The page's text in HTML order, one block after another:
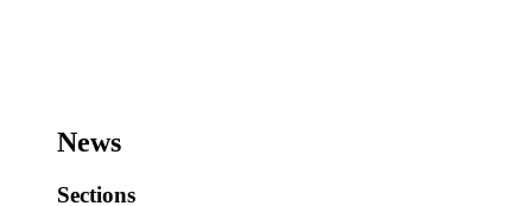
News
Sections